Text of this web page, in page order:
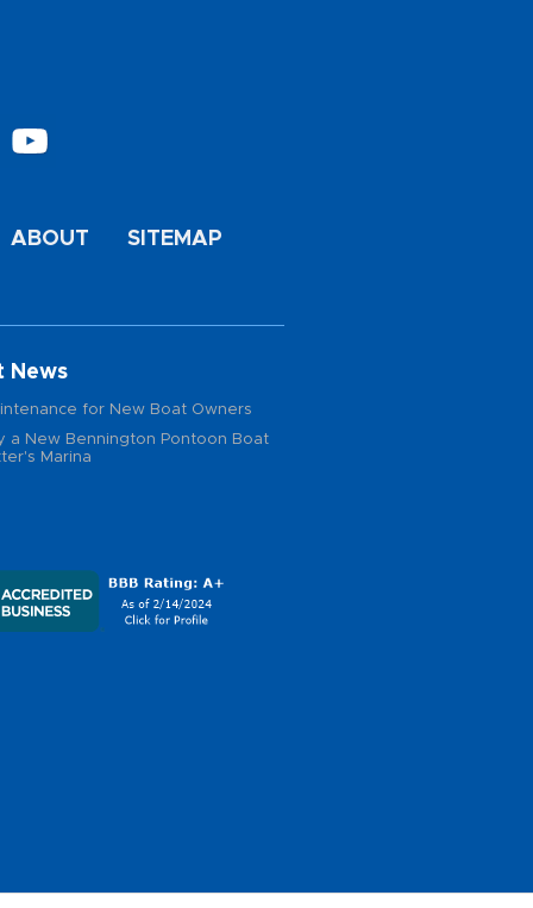
ABOUT SITEMAP
News
for New Boat Owners
a New Bennington Pontoon Boat
Marina